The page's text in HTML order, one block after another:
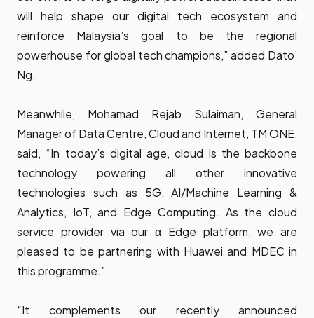
will help shape our digital tech ecosystem and
reinforce Malaysia’s goal to be the regional
powerhouse for global tech champions,” added Dato’
Ng.
Meanwhile, Mohamad Rejab Sulaiman, General
Manager of Data Centre, Cloud and Internet, TM ONE,
said, “In today’s digital age, cloud is the backbone
technology powering all other innovative
technologies such as 5G, AI/Machine Learning &
Analytics, IoT, and Edge Computing. As the cloud
service provider via our α Edge platform, we are
pleased to be partnering with Huawei and MDEC in
this programme.”
“It complements our recently announced